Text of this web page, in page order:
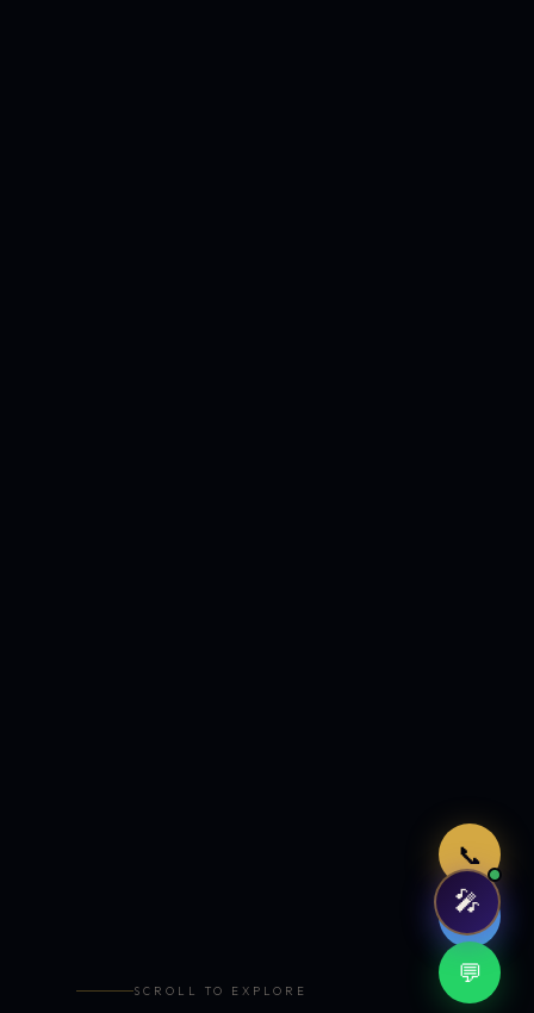
📞
🤖
💬
SCROLL TO EXPLORE
🎤